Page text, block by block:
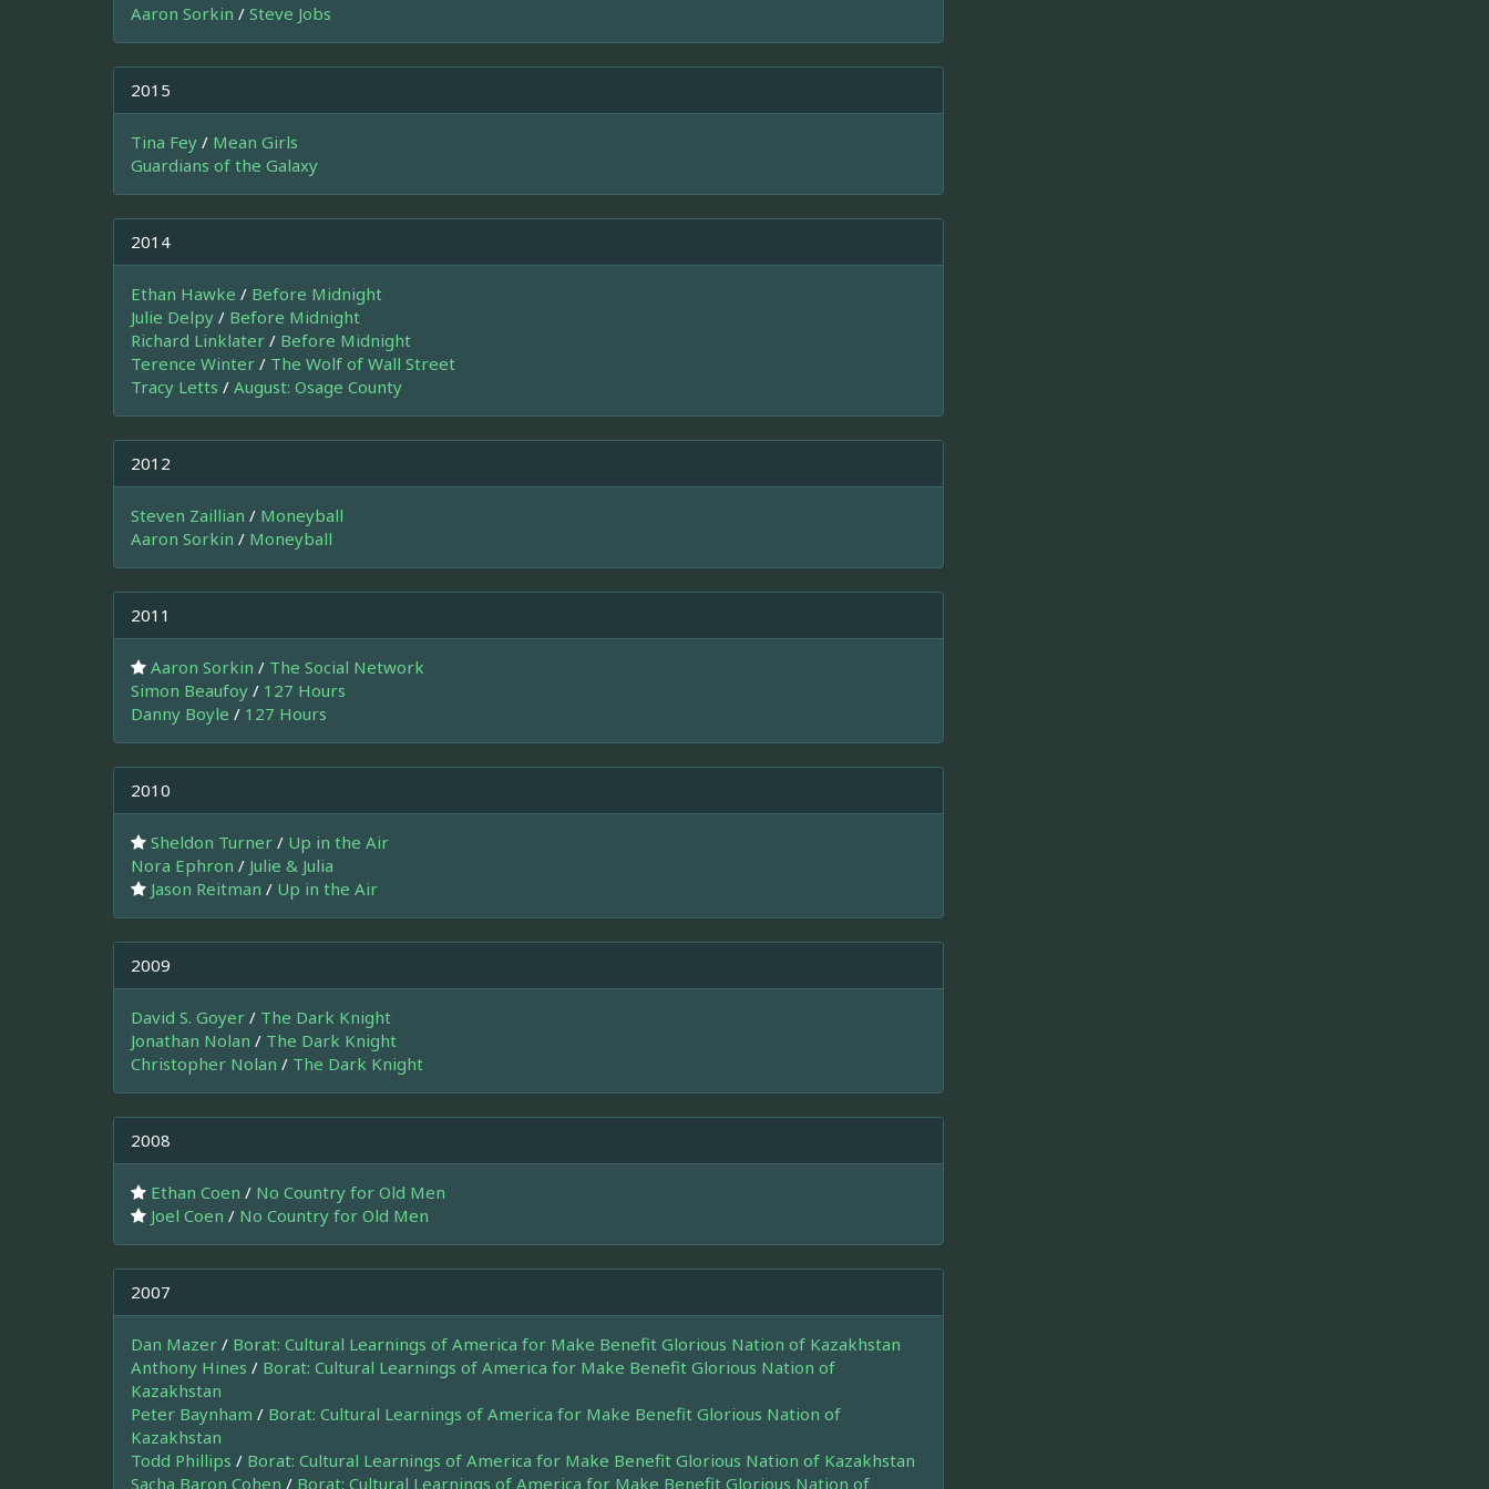
Aaron Sorkin / Steve Jobs
2015
Tina Fey / Mean Girls
Guardians of the Galaxy
2014
Ethan Hawke / Before Midnight
Julie Delpy / Before Midnight
Richard Linklater / Before Midnight
Terence Winter / The Wolf of Wall Street
Tracy Letts / August: Osage County
2012
Steven Zaillian / Moneyball
Aaron Sorkin / Moneyball
2011
Aaron Sorkin / The Social Network
Simon Beaufoy / 127 Hours
Danny Boyle / 127 Hours
2010
Sheldon Turner / Up in the Air
Nora Ephron / Julie & Julia
Jason Reitman / Up in the Air
2009
David S. Goyer / The Dark Knight
Jonathan Nolan / The Dark Knight
Christopher Nolan / The Dark Knight
2008
Ethan Coen / No Country for Old Men
Joel Coen / No Country for Old Men
2007
Dan Mazer / Borat: Cultural Learnings of America for Make Benefit Glorious Nation of Kazakhstan
Anthony Hines / Borat: Cultural Learnings of America for Make Benefit Glorious Nation of
Kazakhstan
Peter Baynham / Borat: Cultural Learnings of America for Make Benefit Glorious Nation of
Kazakhstan
Todd Phillips / Borat: Cultural Learnings of America for Make Benefit Glorious Nation of Kazakhstan
Sacha Baron Cohen / Borat: Cultural Learnings of America for Make Benefit Glorious Nation of